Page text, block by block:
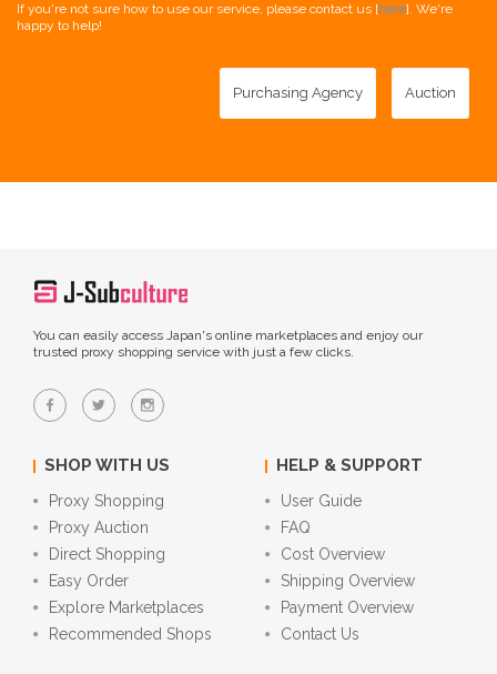
If you're not sure how to use our service, please contact us [here]. We're
happy to help!
Purchasing Agency Auction
You can easily access Japan's online marketplaces and enjoy our
trusted proxy shopping service with just a few clicks.
SHOP WITH US
Proxy Shopping
Proxy Auction
Direct Shopping
Easy Order
Explore Marketplaces
Recommended Shops
HELP & SUPPORT
User Guide
FAQ
Cost Overview
Shipping Overview
Payment Overview
Contact Us